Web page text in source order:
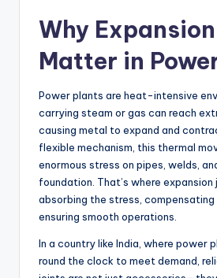
Why
Matter in
Power plants are heat-intensive
carrying steam or gas can reach
causing metal to expand and
flexible mechanism, this thermal
enormous stress on pipes, welds,
foundation. That’s where
absorbing the stress,
ensuring smooth operations.
In a country like India, where power
round the clock to meet demand,